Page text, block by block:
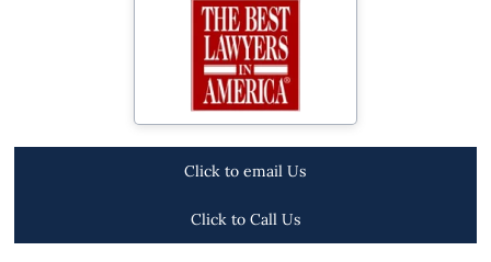
Click to email Us
Click to Call Us